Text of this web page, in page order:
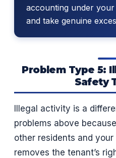
accounting under your
and take genuine
Problem Type 5:
Safety
Illegal activity is a
problems above
other residents and
removes the tenant’s